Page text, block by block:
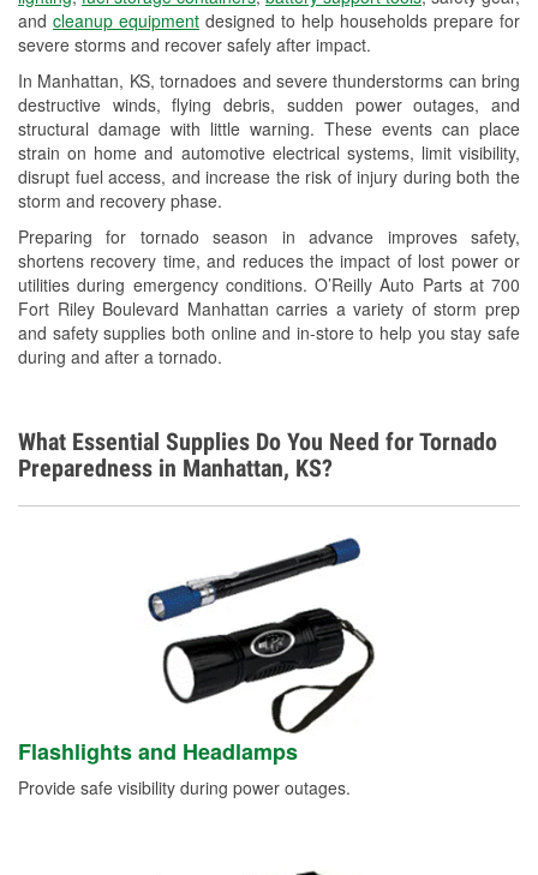
and cleanup equipment designed to help households prepare for
severe storms and recover safely after impact.
In Manhattan, KS, tornadoes and severe thunderstorms can bring
destructive winds, flying debris, sudden power outages, and
structural damage with little warning. These events can place
strain on home and automotive electrical systems, limit visibility,
disrupt fuel access, and increase the risk of injury during both the
storm and recovery phase.
Preparing for tornado season in advance improves safety,
shortens recovery time, and reduces the impact of lost power or
utilities during emergency conditions. O’Reilly Auto Parts at 700
Fort Riley Boulevard Manhattan carries a variety of storm prep
and safety supplies both online and in-store to help you stay safe
during and after a tornado.
Wiper Blade Installation
Loaner Tool Program
Mixed Paint
Drum & Rotor Resurfacing
Custom-Built Hydraulic Hoses
Snowstorm Supplies
Tornado Supplies
Learn More
What Essential Supplies Do You Need for Tornado
Preparedness in Manhattan, KS?
Flashlights and Headlamps
Provide safe visibility during power outages.